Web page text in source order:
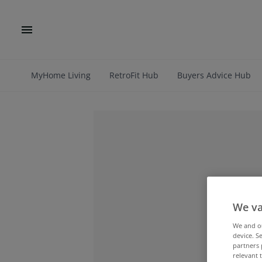
MyHome Living RetroFit Hub Buyers Advice Hub
We
We and
device.
partners
relevant